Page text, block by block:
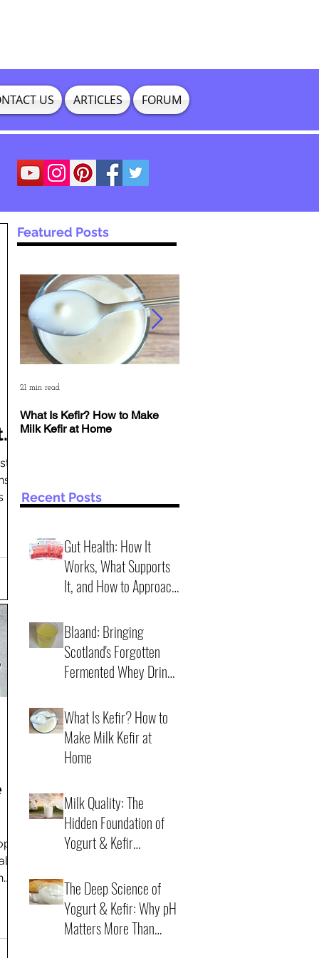
US ARTICLES FORUM
not
Featured Posts
What Is Kefir? How to Make
Milk Kefir at Home
21 min read
Gut Health: How It
Works, What Supports
It, and How to Approach
scenarios)
Blaand: Bringing
Scotland's Forgotten
Fermented Whey Drink
What Is Kefir? How to
Make Milk Kefir at
Home
Milk Quality: The
Hidden Foundation of
Yogurt & Kefir
The Deep Science of
Yogurt & Kefir: Why pH
Matters More Than
Recent Posts